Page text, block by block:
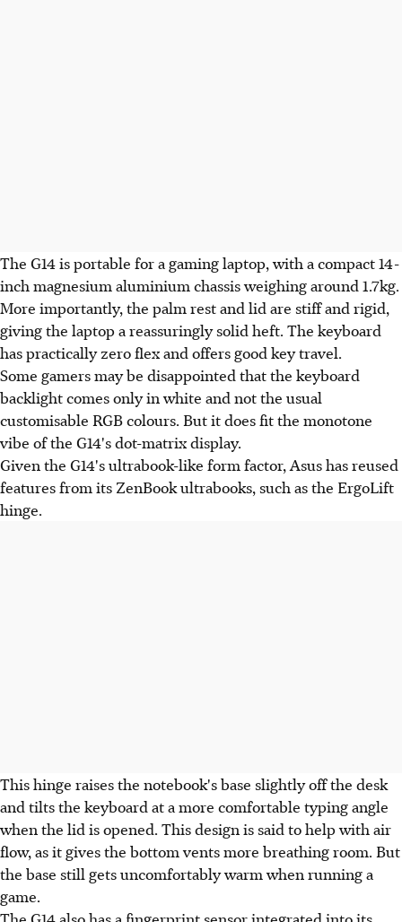
The G14 is portable for a gaming laptop, with a compact 14-
inch magnesium aluminium chassis weighing around 1.7kg.
More importantly, the palm rest and lid are stiff and rigid,
giving the laptop a reassuringly solid heft. The keyboard
has practically zero flex and offers good key travel.
Some gamers may be disappointed that the keyboard
backlight comes only in white and not the usual
customisable RGB colours. But it does fit the monotone
vibe of the G14's dot-matrix display.
Given the G14's ultrabook-like form factor, Asus has reused
features from its ZenBook ultrabooks, such as the ErgoLift
hinge.
This hinge raises the notebook's base slightly off the desk
and tilts the keyboard at a more comfortable typing angle
when the lid is opened. This design is said to help with air
flow, as it gives the bottom vents more breathing room. But
the base still gets uncomfortably warm when running a
game.